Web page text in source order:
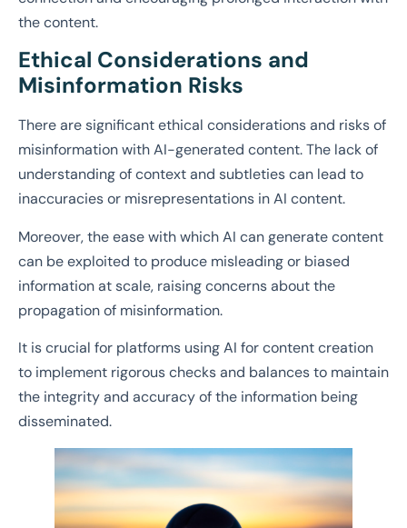
the content.
Ethical Considerations and
Misinformation Risks
There are significant ethical considerations and risks of
misinformation with AI-generated content. The lack of
understanding of context and subtleties can lead to
inaccuracies or misrepresentations in AI content.
Moreover, the ease with which AI can generate content
can be exploited to produce misleading or biased
information at scale, raising concerns about the
propagation of misinformation.
It is crucial for platforms using AI for content creation
to implement rigorous checks and balances to maintain
the integrity and accuracy of the information being
disseminated.